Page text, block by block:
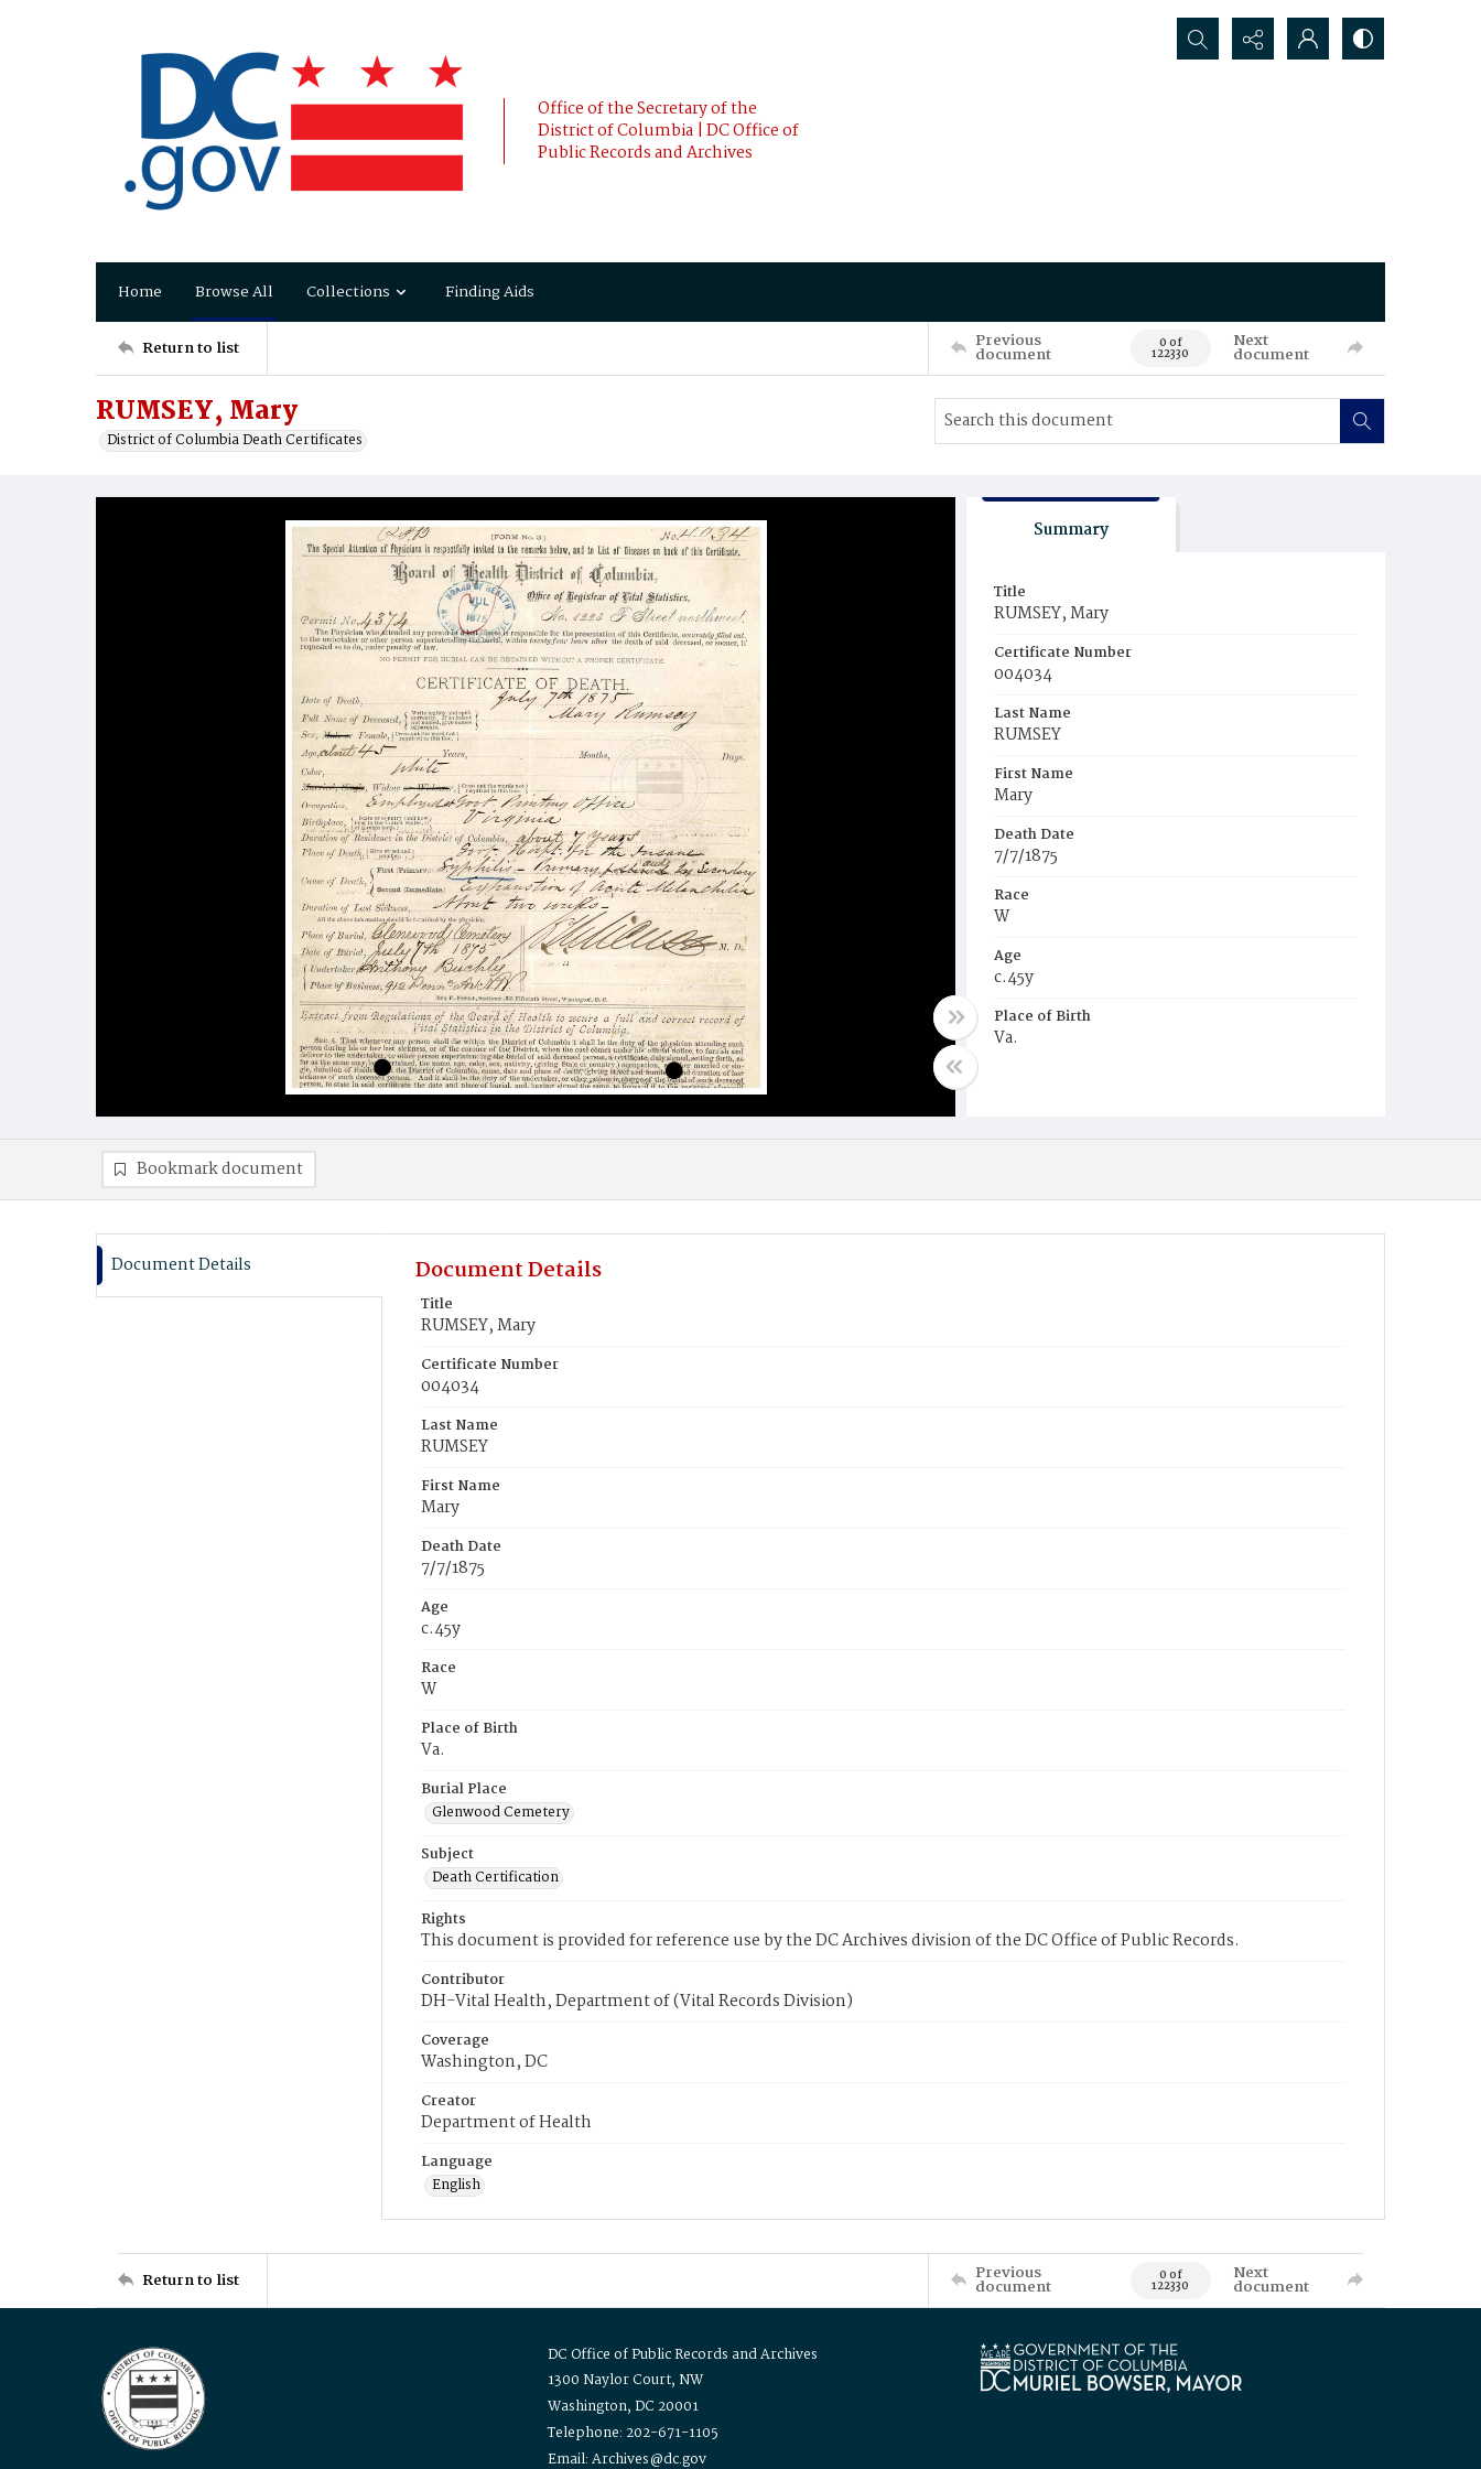
Office of the Secretary of the
District of Columbia | DC Office of
Public Records and Archives
Search...
Home Browse All Collections Finding Aids
Return to list Previous
document 0 of
122330
Next
document
RUMSEY, Mary
District of Columbia Death Certificates
Summary
Title
RUMSEY, Mary
Certificate Number
004034
Last Name
RUMSEY
First Name
Mary
Death Date
7/7/1875
Race
W
Age
c.45y
Place of Birth
Va.
Bookmark document
Document Details Document Details
Title
RUMSEY, Mary
Certificate Number
004034
Last Name
RUMSEY
First Name
Mary
Death Date
7/7/1875
Age
c.45y
Race
W
Place of Birth
Va.
Burial Place
Glenwood Cemetery
Subject
Death Certification
Rights
This document is provided for reference use by the DC Archives division of the DC Office of Public Records.
Contributor
DH-Vital Health, Department of (Vital Records Division)
Coverage
Washington, DC
Creator
Department of Health
Language
English
Return to list Previous
document 0 of
122330
Next
document
DC Office of Public Records and Archives
1300 Naylor Court, NW
Washington, DC 20001
Telephone: 202-671-1105
Email: Archives@dc.gov